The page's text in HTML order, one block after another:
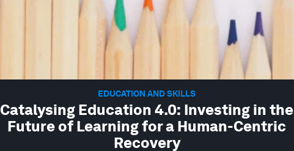
EDUCATION AND SKILLS
Catalysing Education 4.0: Investing in the
Future of Learning for a Human-Centric
Recovery